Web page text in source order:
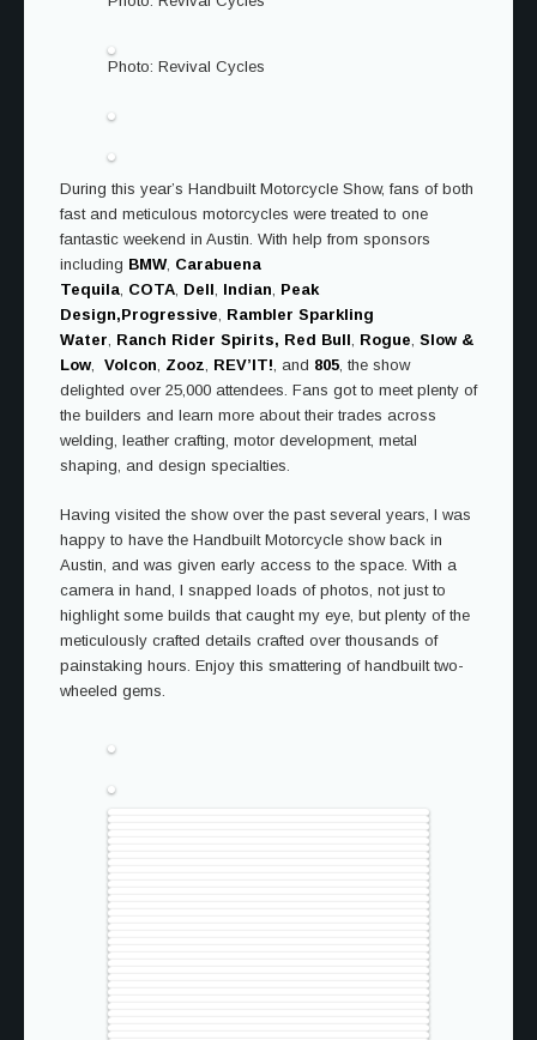
Photo: Revival Cycles
During this year’s Handbuilt Motorcycle Show, fans of both
fast and meticulous motorcycles were treated to one
fantastic weekend in Austin. With help from sponsors
including BMW, Carabuena
Tequila, COTA, Dell, Indian, Peak
Design,Progressive, Rambler Sparkling
Water, Ranch Rider Spirits, Red Bull, Rogue, Slow &
Low, Volcon, Zooz, REV’IT!, and 805, the show
delighted over 25,000 attendees. Fans got to meet plenty of
the builders and learn more about their trades across
welding, leather crafting, motor development, metal
shaping, and design specialties.
Having visited the show over the past several years, I was
happy to have the Handbuilt Motorcycle show back in
Austin, and was given early access to the space. With a
camera in hand, I snapped loads of photos, not just to
highlight some builds that caught my eye, but plenty of the
meticulously crafted details crafted over thousands of
painstaking hours. Enjoy this smattering of handbuilt two-
wheeled gems.